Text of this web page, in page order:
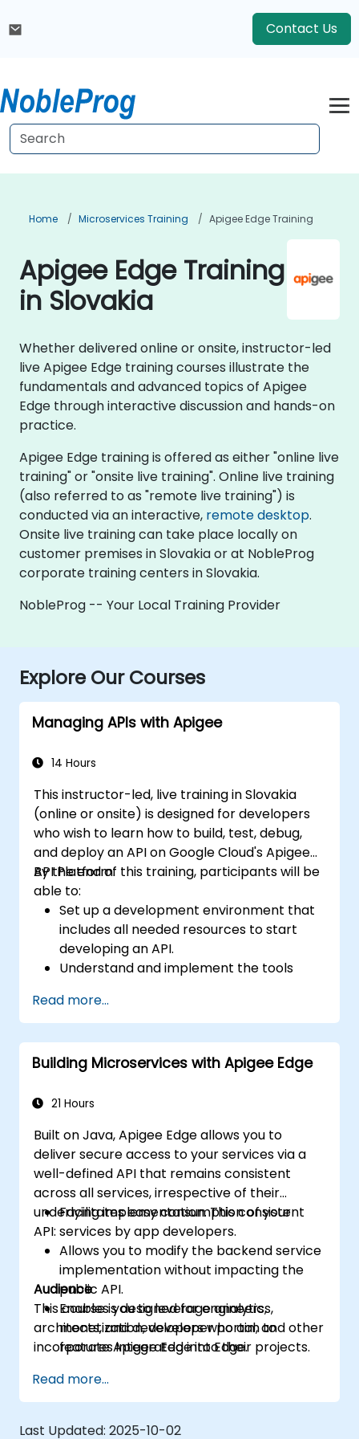
Contact Us
Home Microservices Training Apigee Edge Training
Apigee Edge Training
in Slovakia
Whether delivered online or onsite, instructor-led
live Apigee Edge training courses illustrate the
fundamentals and advanced topics of Apigee
Edge through interactive discussion and hands-on
practice.
Apigee Edge training is offered as either "online live
training" or "onsite live training". Online live training
(also referred to as "remote live training") is
conducted via an interactive, remote desktop.
Onsite live training can take place locally on
customer premises in Slovakia or at NobleProg
corporate training centers in Slovakia.
NobleProg -- Your Local Training Provider
Explore Our Courses
Managing APIs with Apigee
14 Hours
This instructor-led, live training in Slovakia
(online or onsite) is designed for developers
who wish to learn how to build, test, debug,
and deploy an API on Google Cloud's Apigee
API Platform.
By the end of this training, participants will be
able to:
Set up a development environment that
includes all needed resources to start
developing an API.
Understand and implement the tools
Build and deploy an API to Google Cloud.
Monitor and debug API errors.
Leverage Google Cloud's analytics and
machine learning solutions to make APIs
Read more...
Building Microservices with Apigee Edge
21 Hours
Built on Java, Apigee Edge allows you to
deliver secure access to your services via a
well-defined API that remains consistent
across all services, irrespective of their
underlying implementation. This consistent
API:
Facilitates easy consumption of your
services by app developers.
Allows you to modify the backend service
implementation without impacting the
public API.
Enables you to leverage analytics,
monetization, developer portal, and other
features integrated into Edge.
Audience
This course is designed for engineers,
architects, and developers who aim to
incorporate Apigee Edge into their projects.
Read more...
Last Updated: 2025-10-02